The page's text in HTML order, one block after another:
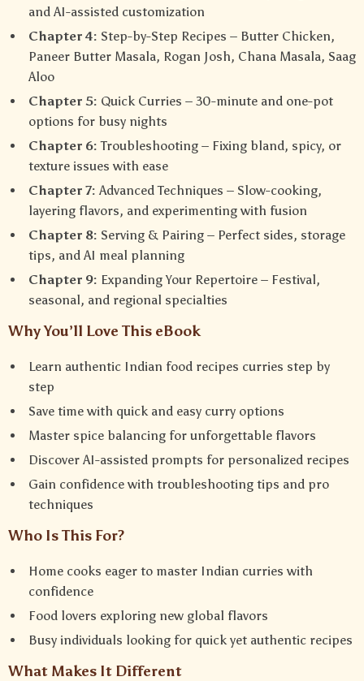
and AI-assisted customization
Chapter 4: Step-by-Step Recipes – Butter Chicken,
Paneer Butter Masala, Rogan Josh, Chana Masala, Saag
Aloo
Chapter 5: Quick Curries – 30-minute and one-pot
options for busy nights
Chapter 6: Troubleshooting – Fixing bland, spicy, or
texture issues with ease
Chapter 7: Advanced Techniques – Slow-cooking,
layering flavors, and experimenting with fusion
Chapter 8: Serving & Pairing – Perfect sides, storage
tips, and AI meal planning
Chapter 9: Expanding Your Repertoire – Festival,
seasonal, and regional specialties
Why You’ll Love This eBook
Learn authentic Indian food recipes curries step by
step
Save time with quick and easy curry options
Master spice balancing for unforgettable flavors
Discover AI-assisted prompts for personalized recipes
Gain confidence with troubleshooting tips and pro
techniques
Who Is This For?
Home cooks eager to master Indian curries with
confidence
Food lovers exploring new global flavors
Busy individuals looking for quick yet authentic recipes
What Makes It Different